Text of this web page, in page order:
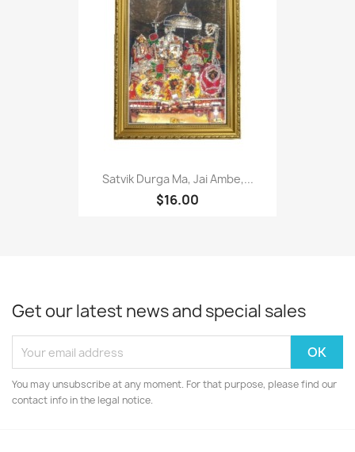
Satvik Durga Ma, Jai Ambe,...
$16.00
Get our latest news and special sales
You may unsubscribe at any moment. For that purpose, please find our
contact info in the legal notice.